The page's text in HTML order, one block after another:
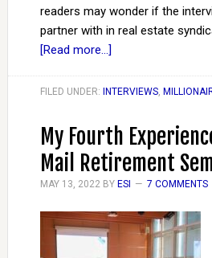
readers may wonder if the
partner with in real estate
[Read more...]
FILED UNDER: INTERVIEWS,
My Fourth
Mail Retirement
MAY 13, 2022BY ESI 7 COMMENTS